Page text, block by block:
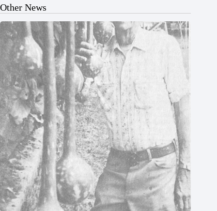
Other News